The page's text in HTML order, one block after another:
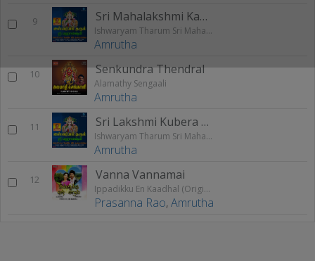
9 Sri Mahalakshmi Kavasam
Ishwaryam Tharum Sri Mahalakshmi
Amrutha
10 Senkundra Thendral
Alamathy Sengaali
Amrutha
11 Sri Lakshmi Kubera Manthram
Ishwaryam Tharum Sri Mahalakshmi
Amrutha
12 Vanna Vannamai
Ippadikku En Kaadhal (Original Motion Picture Soundtrack)
Prasanna Rao,Amrutha